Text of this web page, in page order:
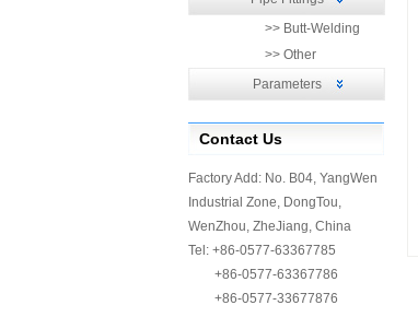
>> Butt-Welding
>> Other
Parameters
Contact Us
Factory Add: No. B04, YangWen
Industrial Zone, DongTou,
WenZhou, ZheJiang, China
Tel: +86-0577-63367785
+86-0577-63367786
+86-0577-33677876